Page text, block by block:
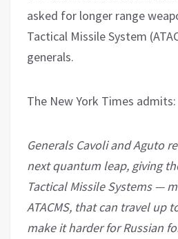
asked for longer range
Tactical Missile System
generals.
The New York Times admits:
Generals Cavoli and Aguto
next quantum leap, giving
Tactical Missile Systems —
ATACMS, that can travel up
make it harder for Russian